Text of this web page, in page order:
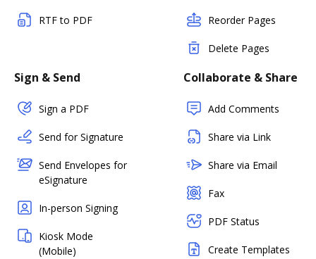
RTF to PDF Reorder Pages
Delete Pages
Sign & Send
Sign a PDF
Send for Signature
Send Envelopes for
eSignature
In-person Signing
Kiosk Mode
(Mobile)
Collaborate & Share
Add Comments
Share via Link
Share via Email
Fax
PDF Status
Create Templates